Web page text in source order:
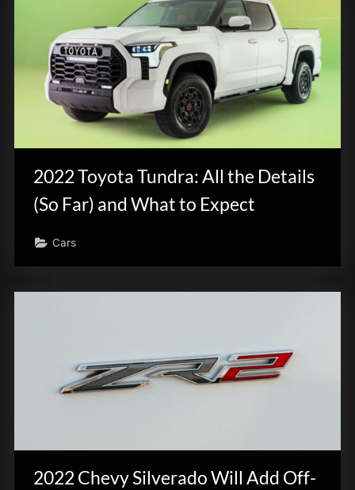
2022 Toyota Tundra: All the Details
(So Far) and What to Expect
Cars
2022 Chevy Silverado Will Add Off-